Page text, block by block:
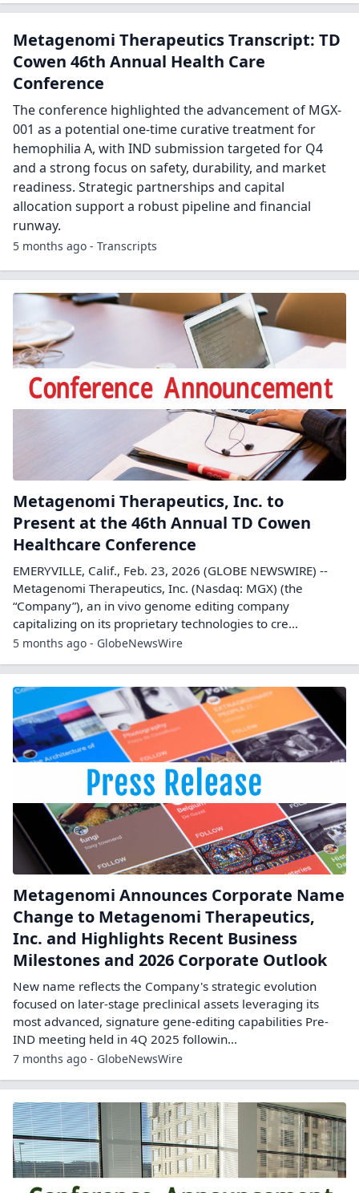
Metagenomi Therapeutics Transcript: TD
Cowen 46th Annual Health Care
Conference
The conference highlighted the advancement of MGX-
001 as a potential one-time curative treatment for
hemophilia A, with IND submission targeted for Q4
and a strong focus on safety, durability, and market
readiness. Strategic partnerships and capital
allocation support a robust pipeline and financial
runway.
5 months ago - Transcripts
Metagenomi Therapeutics, Inc. to
Present at the 46th Annual TD Cowen
Healthcare Conference
EMERYVILLE, Calif., Feb. 23, 2026 (GLOBE NEWSWIRE) --
Metagenomi Therapeutics, Inc. (Nasdaq: MGX) (the
“Company”), an in vivo genome editing company
capitalizing on its proprietary technologies to cre...
5 months ago - GlobeNewsWire
Metagenomi Announces Corporate Name
Change to Metagenomi Therapeutics,
Inc. and Highlights Recent Business
Milestones and 2026 Corporate Outlook
New name reflects the Company's strategic evolution
focused on later-stage preclinical assets leveraging its
most advanced, signature gene-editing capabilities Pre-
IND meeting held in 4Q 2025 followin...
7 months ago - GlobeNewsWire